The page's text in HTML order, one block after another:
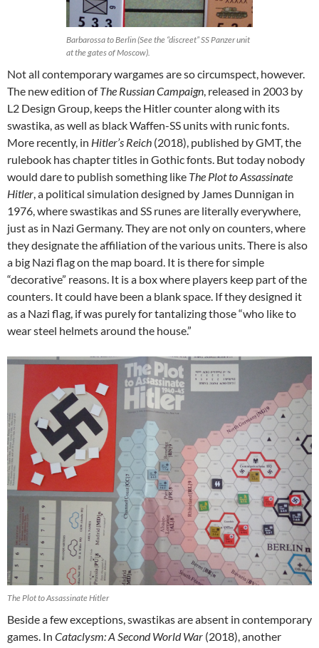
Barbarossa to Berlin (See the “discreet” SS Panzer unit
at the gates of Moscow).
Not all contemporary wargames are so circumspect, however.
The new edition ofThe Russian Campaign, released in 2003 by
L2 Design Group, keeps the Hitler counter along with its
swastika, as well as black Waffen-SS units with runic fonts.
More recently, in Hitler’s Reich (2018), published by GMT, the
rulebook has chapter titles in Gothic fonts. But today nobody
would dare to publish something like The Plot to Assassinate
Hitler, a political simulation designed by James Dunnigan in
1976, where swastikas and SS runes are literally everywhere,
just as in Nazi Germany. They are not only on counters, where
they designate the affiliation of the various units. There is also
a big Nazi flag on the map board. It is there for simple
“decorative” reasons. It is a box where players keep part of the
counters. It could have been a blank space. If they designed it
as a Nazi flag, if was purely for tantalizing those “who like to
wear steel helmets around the house.”
The Plot to Assassinate Hitler
Beside a few exceptions, swastikas are absent in contemporary
games. In Cataclysm: A Second World War (2018), another